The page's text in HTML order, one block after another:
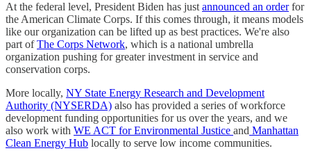
At the federal level, President Biden has just announced an orderfor
the American Climate Corps. If this comes through, it means models
like our organization can be lifted up as best practices. We're also
part ofThe Corps Network, which is a national umbrella
organization pushing for greater investment in service and
conservation corps.
More locally, NY State Energy Research and Development
Authority (NYSERDA) also has provided a series of workforce
development funding opportunities for us over the years, and we
also work with WE ACT for Environmental Justice and Manhattan
Clean Energy Hub locally to serve low income communities.